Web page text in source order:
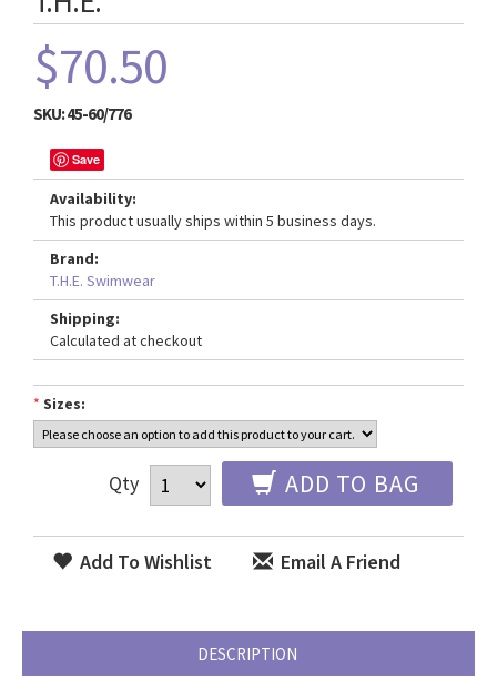
$70.50
SKU:45-60/776
Save
Availability:
This product usually ships within 5 business days.
Brand:
T.H.E. Swimwear
Shipping:
Calculated at checkout
* Sizes:
Qty ADD TO BAG
Add To Wishlist Email A Friend
DESCRIPTION